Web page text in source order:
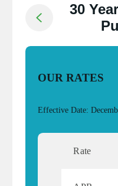
Return to previous slide
30
OUR RATES
Effective Date:
Rate